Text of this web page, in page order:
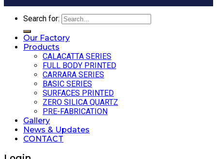
Search for:
Our Factory
Products
CALACATTA SERIES
FULL BODY PRINTED
CARRARA SERIES
BASIC SERIES
SURFACES PRINTED
ZERO SILICA QUARTZ
PRE-FABRICATION
Gallery
News & Updates
CONTACT